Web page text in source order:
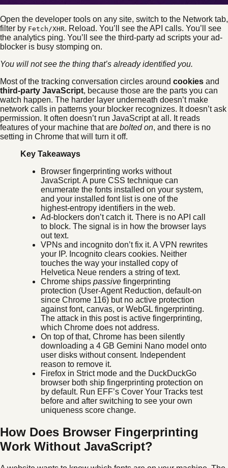
Open the developer tools on any site, switch to the Network tab,
filter by Fetch/XHR. Reload. You’ll see the API calls. You’ll see
the analytics ping. You’ll see the third-party ad scripts your ad-
blocker is busy stomping on.
You will not see the thing that’s already identified you.
Most of the tracking conversation circles around cookies and
third-party JavaScript, because those are the parts you can
watch happen. The harder layer underneath doesn’t make
network calls in patterns your blocker recognizes. It doesn’t ask
permission. It often doesn’t run JavaScript at all. It reads
features of your machine that are bolted on, and there is no
setting in Chrome that will turn it off.
Key Takeaways
Browser fingerprinting works without
JavaScript. A pure CSS technique can
enumerate the fonts installed on your system,
and your installed font list is one of the
highest-entropy identifiers in the web.
Ad-blockers don’t catch it. There is no API call
to block. The signal is in how the browser lays
out text.
VPNs and incognito don’t fix it. A VPN rewrites
your IP. Incognito clears cookies. Neither
touches the way your installed copy of
Helvetica Neue renders a string of text.
Chrome ships passive fingerprinting
protection (User-Agent Reduction, default-on
since Chrome 116) but no active protection
against font, canvas, or WebGL fingerprinting.
The attack in this post is active fingerprinting,
which Chrome does not address.
On top of that, Chrome has been silently
downloading a 4 GB Gemini Nano model onto
user disks without consent. Independent
reason to remove it.
Firefox in Strict mode and the DuckDuckGo
browser both ship fingerprinting protection on
by default. Run EFF’s Cover Your Tracks test
before and after switching to see your own
uniqueness score change.
How Does Browser Fingerprinting
Work Without JavaScript?